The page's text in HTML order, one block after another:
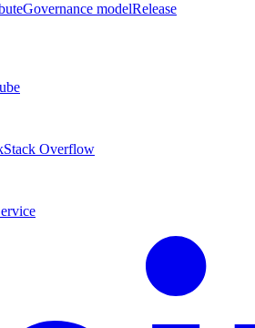
Governance modelRelease
Stack Overflow